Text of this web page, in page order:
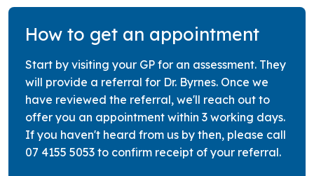
How to get an appointment
Start by visiting your GP for an assessment. They
will provide a referral for Dr. Byrnes. Once we
have reviewed the referral, we'll reach out to
offer you an appointment within 3 working days.
If you haven't heard from us by then, please call
07 4155 5053 to confirm receipt of your referral.